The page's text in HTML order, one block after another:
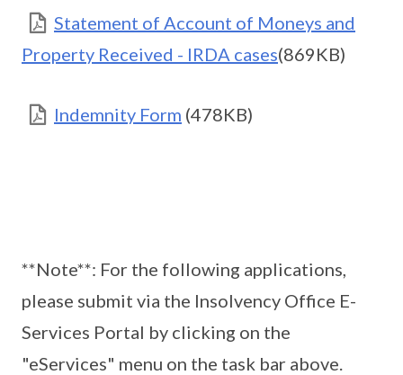
Statement of Account of Moneys and
Property Received - IRDA cases(869KB)
Indemnity Form (478KB)
**Note**: For the following applications,
please submit via the Insolvency Office E-
Services Portal by clicking on the
"eServices" menu on the task bar above.